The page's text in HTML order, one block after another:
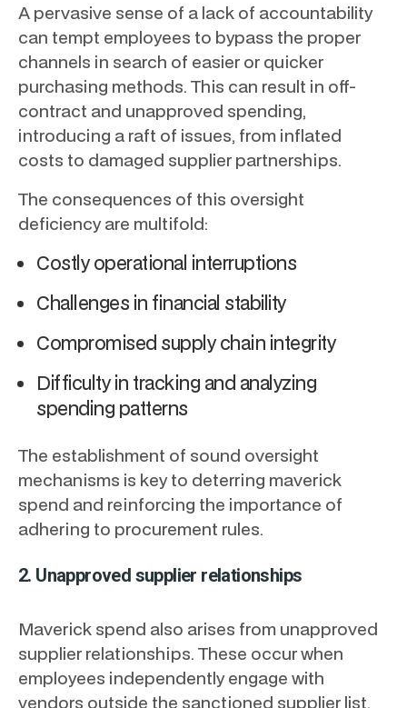
A pervasive sense of a lack of accountability
can tempt employees to bypass the proper
channels in search of easier or quicker
purchasing methods. This can result in off-
contract and unapproved spending,
introducing a raft of issues, from inflated
costs to damaged supplier partnerships.
The consequences of this oversight
deficiency are multifold:
Costly operational interruptions
Challenges in financial stability
Compromised supply chain integrity
Difficulty in tracking and analyzing
spending patterns
The establishment of sound oversight
mechanisms is key to deterring maverick
spend and reinforcing the importance of
adhering to procurement rules.
2. Unapproved supplier relationships
Maverick spend also arises from unapproved
supplier relationships. These occur when
employees independently engage with
vendors outside the sanctioned supplier list,